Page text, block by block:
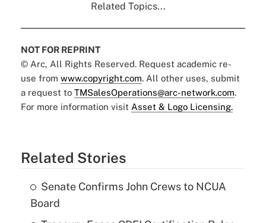
Related Topics...
NOT FOR REPRINT
© Arc, All Rights Reserved. Request academic re-
use from www.copyright.com. All other uses, submit
a request to TMSalesOperations@arc-network.com.
For more information visit Asset & Logo Licensing.
Related Stories
Senate Confirms John Crews to NCUA
Board